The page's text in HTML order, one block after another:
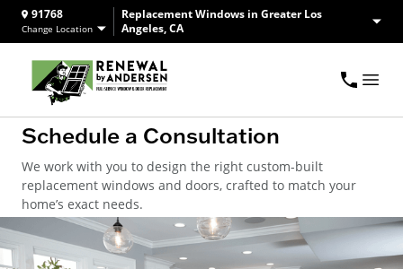
91768
Change Location
Replacement Windows in Greater Los
Angeles, CA
Schedule a Consultation
We work with you to design the right custom-built
replacement windows and doors, crafted to match your
home’s exact needs.